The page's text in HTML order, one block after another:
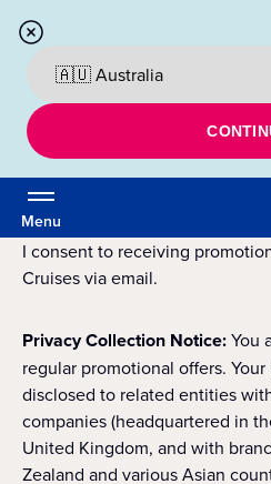
Menu
I consent to receiving
Cruises via email.
Privacy Collection Notice:You
regular promotional offers.
disclosed to related entities
companies (headquartered in
United Kingdom, and with
Zealand and various Asian